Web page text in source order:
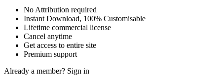
No Attribution required
Instant Download, 100% Customisable
Lifetime commercial license
Cancel anytime
Get access to entire site
Premium support
Already a member? Sign in